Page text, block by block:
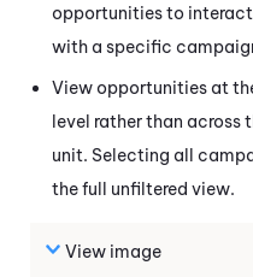
opportunities to
with a specific
View opportunities at
level rather than across
unit. Selecting all
the full unfiltered view.
View image